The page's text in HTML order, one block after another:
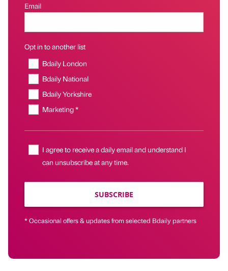
Email
Opt in to another list
Bdaily London
Bdaily National
Bdaily Yorkshire
Marketing *
I agree to receive a daily email and understand I
can unsubscribe at any time.
SUBSCRIBE
* Occasional offers & updates from selected Bdaily partners